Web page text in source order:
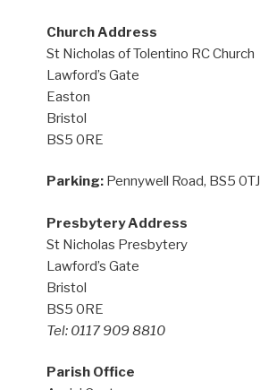
Church Address
St Nicholas of Tolentino RC Church
Lawford’s Gate
Easton
Bristol
BS5 0RE
Parking: Pennywell Road, BS5 0TJ
Presbytery Address
St Nicholas Presbytery
Lawford’s Gate
Bristol
BS5 0RE
Tel: 0117 909 8810
Parish Office